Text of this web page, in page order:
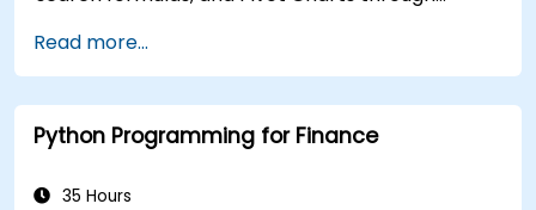
and Securities analysis. Dives into practical
approaches to evaluating time value of money
concepts, identifying market trends, building
financial forecasting models, and leveraging
financial computations and reporting.
Read more...
Python Programming for Finance
35 Hours